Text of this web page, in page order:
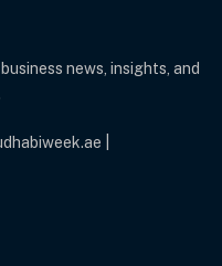
news, insights, and
|